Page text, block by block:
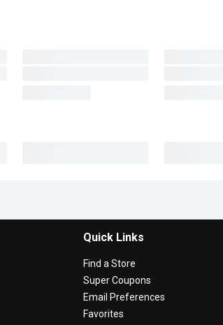
Quick Links
Find a Store
Super Coupons
Email Preferences
Favorites